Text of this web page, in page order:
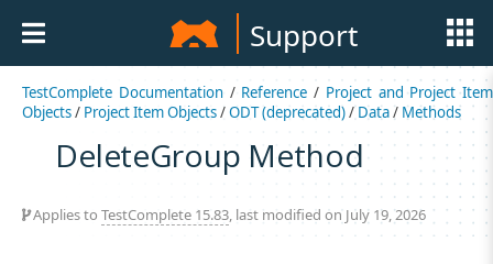
Support
TestComplete Documentation/ Reference / Project and Project Item
Objects/ Project Item Objects/ODT (deprecated)/Data/ Methods
DeleteGroup Method
Applies to TestComplete 15.83, last modified on July 19, 2026